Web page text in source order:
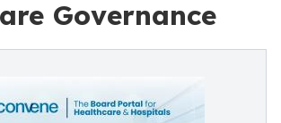
Governance